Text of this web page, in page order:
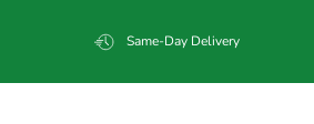
Same-Day Delivery